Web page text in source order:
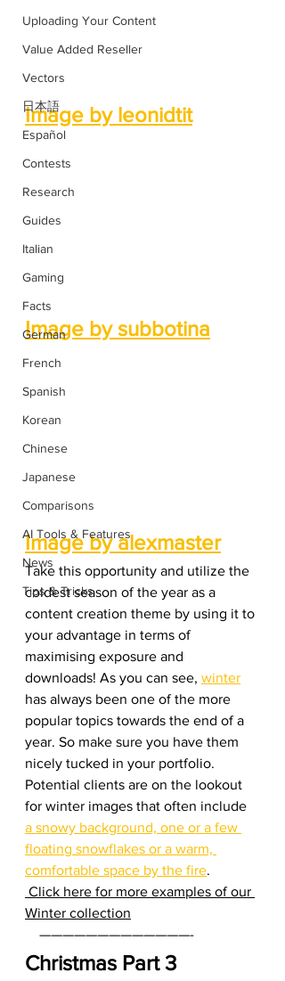
Uploading Your Content
Value Added Reseller
Vectors
日本語
Español
Contests
Research
Guides
Italian
Gaming
Facts
German
French
Spanish
Korean
Chinese
Japanese
Comparisons
AI Tools & Features
News
Tips & Tricks
Image by leonidtit
Image by subbotina
Image by alexmaster
Take this opportunity and utilize the
coldest season of the year as a
content creation theme by using it to
your advantage in terms of
maximising exposure and
downloads! As you can see, winter
has always been one of the more
popular topics towards the end of a
year. So make sure you have them
nicely tucked in your portfolio.
Potential clients are on the lookout
for winter images that often include
a snowy background, one or a few
floating snowflakes or a warm,
comfortable space by the fire.
Winter collection
    —————————————-
Christmas Part 3